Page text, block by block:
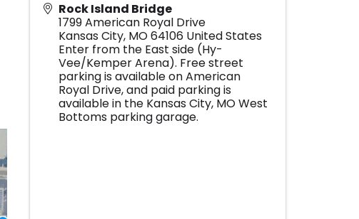
Rock Island Bridge
1799 American Royal Drive
Kansas City, MO64106 United States
Enter from the East side (Hy-
Vee/Kemper Arena). Free street
parking is available on American
Royal Drive, and paid parking is
available in the Kansas City, MO West
Bottoms parking garage.